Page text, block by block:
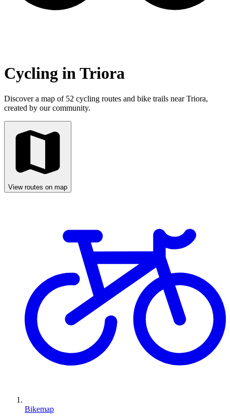
Cycling in Triora
Discover a map of 52 cycling routes and bike trails near Triora,
created by our community.
View routes on map
Bikemap